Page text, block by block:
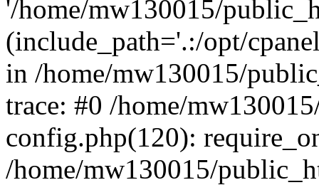
'/home/mw130015/
(include_path='.:/opt/
in /home/mw130015/
trace: #0 /home/
config.php(120):
/home/mw130015/